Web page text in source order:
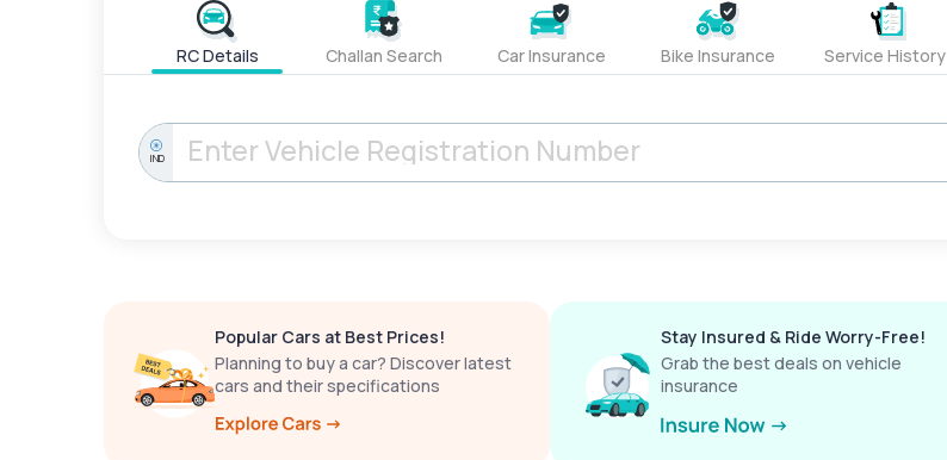
RC Details Challan Search Car Insurance Bike Insurance Service History
IND
Popular Cars at Best Prices!
Planning to buy a car? Discover latest
cars and their specifications
Stay Insured & Ride Worry-Free!
Grab the best deals on vehicle
insurance